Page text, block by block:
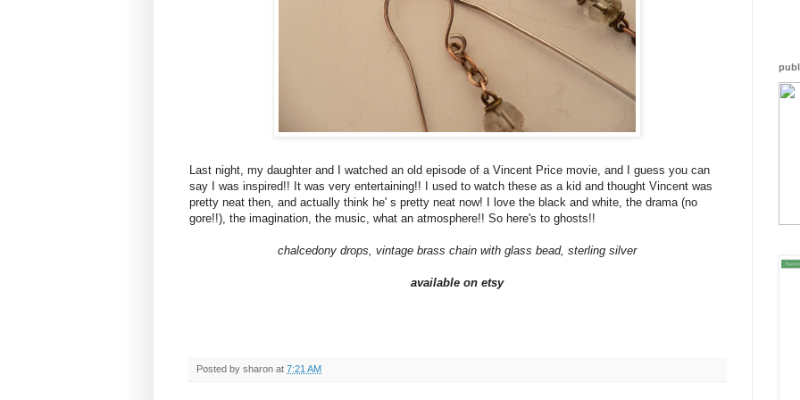
Last night, my daughter and I watched an old episode of a Vincent Price movie, and I guess you can
say I was inspired!! It was very entertaining!! I used to watch these as a kid and thought Vincent was
pretty neat then, and actually think he' s pretty neat now! I love the black and white, the drama (no
gore!!), the imagination, the music, what an atmosphere!! So here's to ghosts!!
chalcedony drops, vintage brass chain with glass bead, sterling silver
available on etsy
Posted by sharon at 7:21 AM
-